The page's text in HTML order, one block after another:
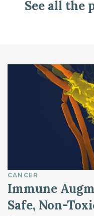
See all the
CANCER
Immune
Safe, Non-